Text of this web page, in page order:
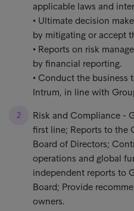
applicable laws and
• Ultimate decision
by mitigating or accept
• Reports on risk
by financial reporting.
• Conduct the business
Intrum, in line with
Risk and Compliance -
first line; Reports to the
Board of Directors;
operations and global
independent reports to
Board; Provide
owners.